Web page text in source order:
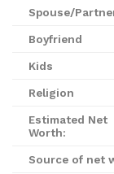
Spouse/
Boyfriend
Kids
Religion
Estimated Net
Worth:
Source of net